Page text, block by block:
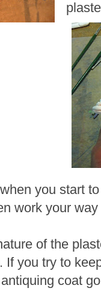
you start
work your
of the
If you try to
coat